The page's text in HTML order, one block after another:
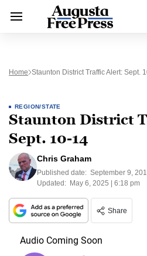
Home Staunton District Traffic Alert: Sept.
REGION/STATE
Staunton District
Sept. 10-14
Chris Graham
Published date: September 9,
Updated: May 6, 2025 | 6:18 pm
Share